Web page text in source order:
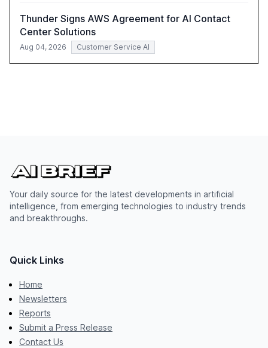
Thunder Signs AWS Agreement for AI Contact
Center Solutions
Aug 04, 2026 Customer Service AI
Your daily source for the latest developments in artificial
intelligence, from emerging technologies to industry trends
and breakthroughs.
Quick Links
Home
Newsletters
Reports
Submit a Press Release
Contact Us